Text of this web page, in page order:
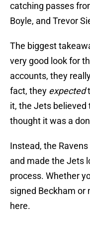
catching passes
Boyle, and Trevor
The biggest
very good look for
accounts, they
fact, they expected
it, the Jets believed
thought it was a
Instead, the
and made the Jets
process. Whether
signed Beckham or
here.